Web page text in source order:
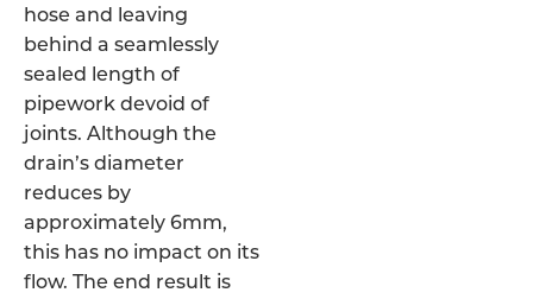
hose and leaving
behind a seamlessly
sealed length of
pipework devoid of
joints. Although the
drain’s diameter
reduces by
approximately 6mm,
this has no impact on its
flow. The end result is